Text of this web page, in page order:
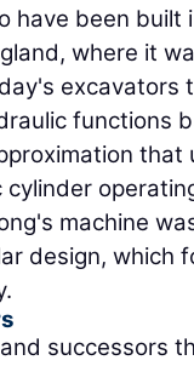
been built
where it
functions
machine
design, which
successors